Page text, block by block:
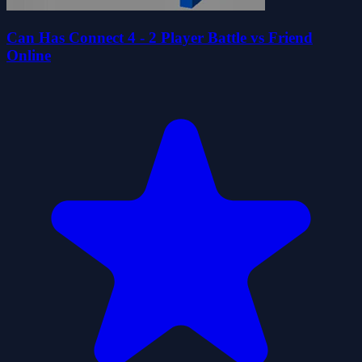
Can Has Connect 4 - 2 Player Battle vs Friend
Online